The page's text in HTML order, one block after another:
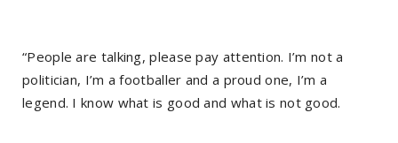
“People are talking, please pay attention. I’m not a
politician, I’m a footballer and a proud one, I’m a
legend. I know what is good and what is not good.